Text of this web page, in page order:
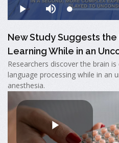
New Study Suggests the
Learning While in an
Researchers discover the brain
language processing while in an
anesthesia.